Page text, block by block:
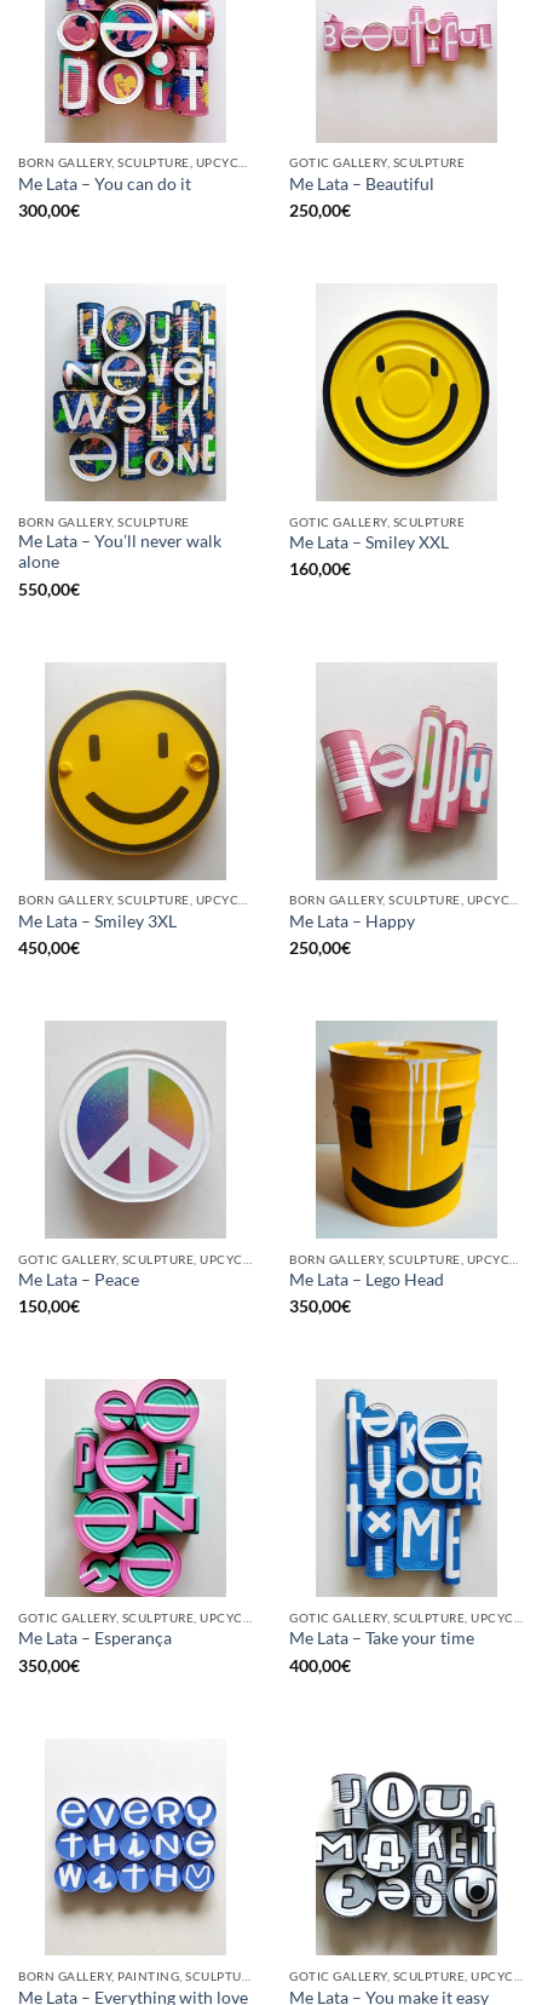
BORN GALLERY, SCULPTURE, UPCYCLE
Me Lata – You can do it
300,00€
GOTIC GALLERY, SCULPTURE
Me Lata – Beautiful
250,00€
BORN GALLERY, SCULPTURE
Me Lata – You’ll never walk
alone
550,00€
GOTIC GALLERY, SCULPTURE
Me Lata – Smiley XXL
160,00€
Me Lata – Smiley 3XL
450,00€
Me Lata – Happy
250,00€
Me Lata – Peace
150,00€
Me Lata – Lego Head
350,00€
Me Lata – Esperança
350,00€
Me Lata – Take your time
400,00€
Me Lata – Everything with love Me Lata – You make it easy